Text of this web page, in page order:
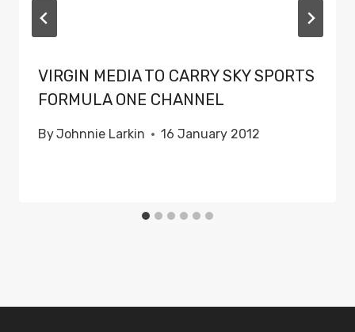
VIRGIN MEDIA TO CARRY SKY SPORTS
FORMULA ONE CHANNEL
ByJohnnie Larkin 16 January 2012